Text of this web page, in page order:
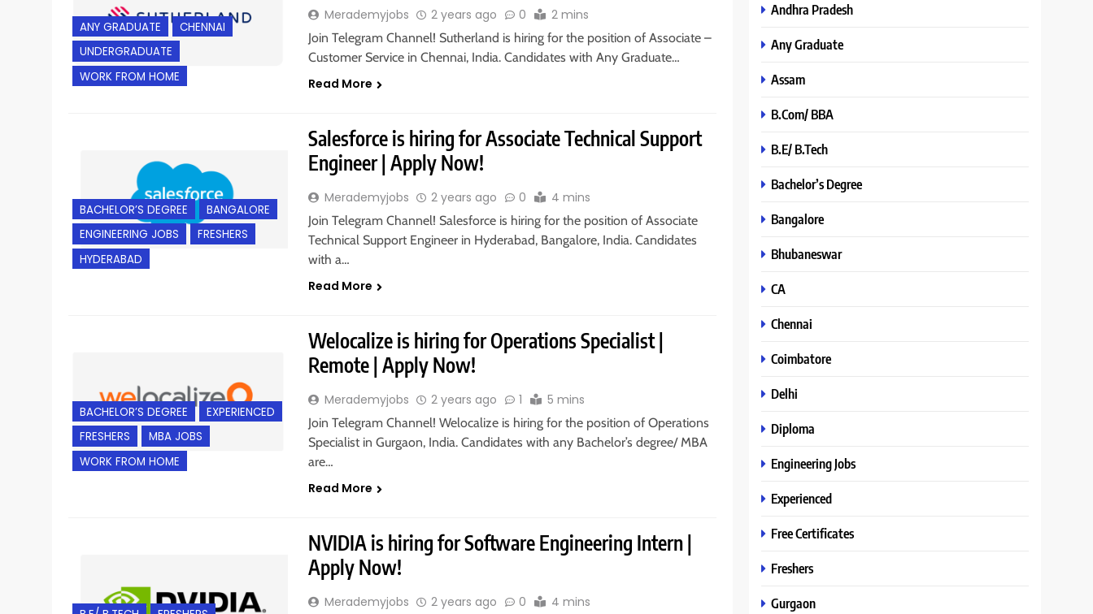
ANY GRADUATE
CHENNAI
UNDERGRADUATE
WORK FROM HOME
Merademyjobs 2 years ago 0 2 mins
Join Telegram Channel! Sutherland is hiring for the position of Associate –
Customer Service in Chennai, India. Candidates with Any Graduate…
Read More
BACHELOR’S DEGREE
BANGALORE
ENGINEERING JOBS
FRESHERS
HYDERABAD
Salesforce is hiring for Associate Technical Support
Engineer | Apply Now!
Merademyjobs 2 years ago 0 4 mins
Join Telegram Channel! Salesforce is hiring for the position of Associate
Technical Support Engineer in Hyderabad, Bangalore, India. Candidates
with a…
Read More
BACHELOR’S DEGREE
EXPERIENCED
FRESHERS
MBA JOBS
WORK FROM HOME
Welocalize is hiring for Operations Specialist |
Remote | Apply Now!
Merademyjobs 2 years ago 1 5 mins
Join Telegram Channel! Welocalize is hiring for the position of Operations
Specialist in Gurgaon, India. Candidates with any Bachelor’s degree/ MBA
are…
Read More
NVIDIA is hiring for Software Engineering Intern |
Apply Now!
Merademyjobs 2 years ago 0 4 mins
Andhra Pradesh
Any Graduate
Assam
B.Com/ BBA
B.E/ B.Tech
Bachelor’s Degree
Bangalore
Bhubaneswar
CA
Chennai
Coimbatore
Delhi
Diploma
Engineering Jobs
Experienced
Free Certificates
Freshers
Gurgaon